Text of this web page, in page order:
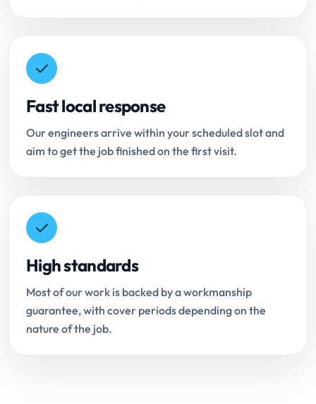
Fast local response
Our engineers arrive within your scheduled slot and
aim to get the job finished on the first visit.
High standards
Most of our work is backed by a workmanship
guarantee, with cover periods depending on the
nature of the job.